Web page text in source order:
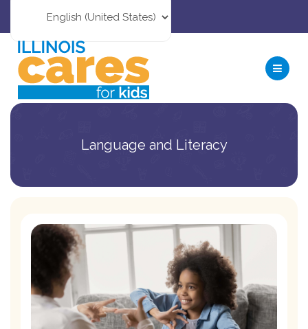
Language and Literacy